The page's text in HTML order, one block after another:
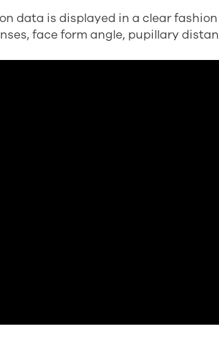
data is displayed in a clear
face form angle, pupillary